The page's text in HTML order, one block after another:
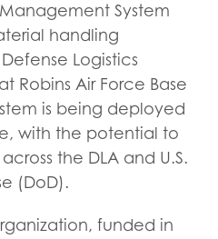
System
handling
Logistics
Robins Air Force Base
is being deployed
with the potential to
the DLA and U.S.
(DoD).
funded in